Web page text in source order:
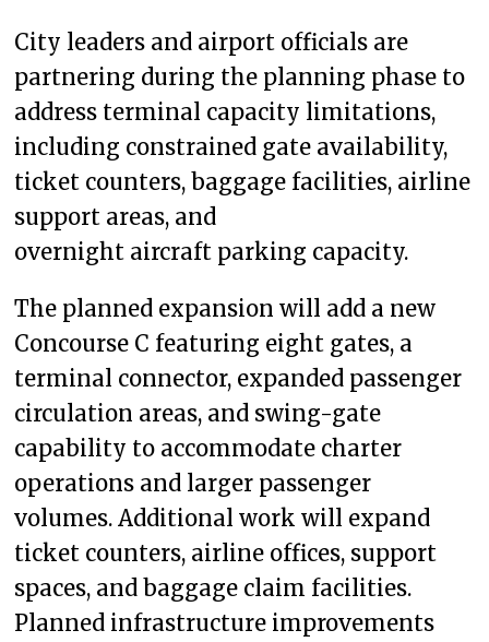
City leaders and airport officials are
partnering during the planning phase to
address terminal capacity limitations,
including constrained gate availability,
ticket counters, baggage facilities, airline
support areas, and
overnight aircraft parking capacity.
The planned expansion will add a new
Concourse C featuring eight gates, a
terminal connector, expanded passenger
circulation areas, and swing-gate
capability to accommodate charter
operations and larger passenger
volumes. Additional work will expand
ticket counters, airline offices, support
spaces, and baggage claim facilities.
Planned infrastructure improvements